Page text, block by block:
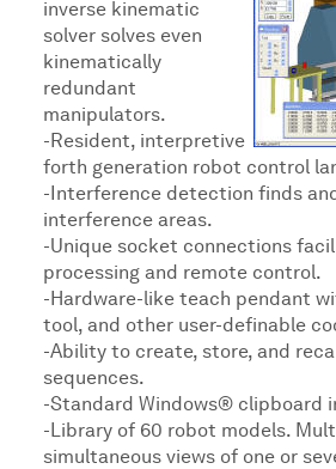
inverse kinematic
solver solves even
kinematically
redundant
manipulators.
-Resident, interpretive
forth generation robot control
-Interference detection finds
interference areas.
-Unique socket connections
processing and remote control.
-Hardware-like teach pendant
tool, and other user-definable
-Ability to create, store, and
sequences.
-Standard Windows® clipboard
-Library of 60 robot models.
simultaneous views of one or